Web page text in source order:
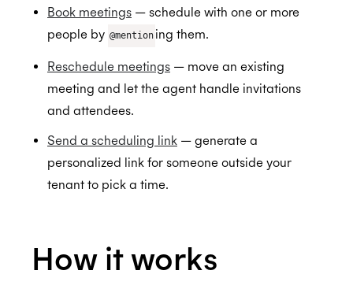
Automate scheduling when you progress a
candidate in Greenhouse
Streamline scheduling with the browser
extension
Browser Extension
Lever
Automate scheduling when you progress a
candidate in Lever
Streamline interview scheduling
Installation for Office 365 Users
Installation for Office 365 Admins
Using Cronofy for Office
Microsoft Copilot Agents
Recall.ai
Salesforce
Check your calendar
Authorize SmartRecruiters
Success Factors BETA
Book meetings — schedule with one or more
people by @mention ing them.
Reschedule meetings — move an existing
meeting and let the agent handle invitations
and attendees.
Send a scheduling link — generate a
personalized link for someone outside your
tenant to pick a time.
How it works